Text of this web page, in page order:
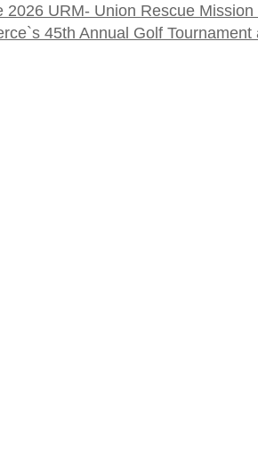
URM- Union Rescue
45th Annual Golf